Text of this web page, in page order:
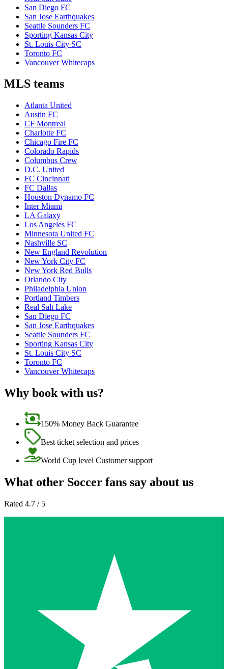
San Diego FC
San Jose Earthquakes
Seattle Sounders FC
Sporting Kansas City
St. Louis City SC
Toronto FC
Vancouver Whitecaps
MLS teams
Atlanta United
Austin FC
CF Montreal
Charlotte FC
Chicago Fire FC
Colorado Rapids
Columbus Crew
D.C. United
FC Cincinnati
FC Dallas
Houston Dynamo FC
Inter Miami
LA Galaxy
Los Angeles FC
Minnesota United FC
Nashville SC
New England Revolution
New York City FC
New York Red Bulls
Orlando City
Philadelphia Union
Portland Timbers
Real Salt Lake
San Diego FC
San Jose Earthquakes
Seattle Sounders FC
Sporting Kansas City
St. Louis City SC
Toronto FC
Vancouver Whitecaps
Why book with us?
150% Money Back Guarantee
Best ticket selection and prices
World Cup level Customer support
What other Soccer fans say about us
Rated 4.7 / 5